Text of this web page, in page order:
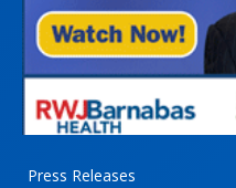
Press Releases